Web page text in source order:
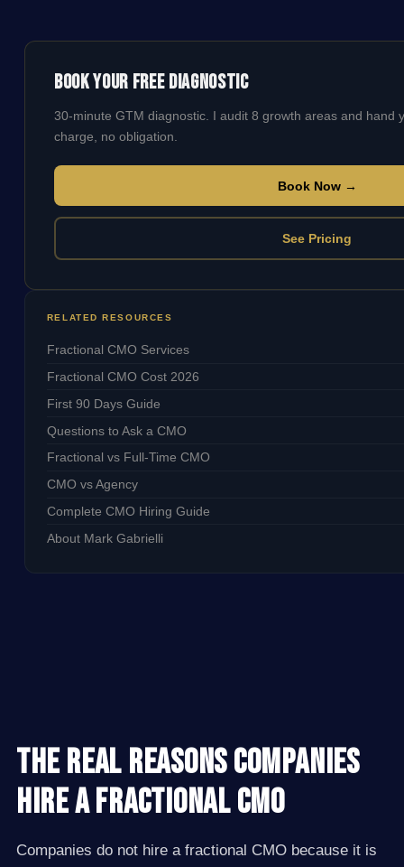
Book Your Free Diagnostic
30-minute GTM diagnostic. I audit 8 growth areas and hand
charge, no obligation.
Book Now →
See Pricing
RELATED RESOURCES
Fractional CMO Services
Fractional CMO Cost 2026
First 90 Days Guide
Questions to Ask a CMO
Fractional vs Full-Time CMO
CMO vs Agency
Complete CMO Hiring Guide
About Mark Gabrielli
The Real Reasons Companies
Hire a Fractional CMO
Companies do not hire a fractional CMO because it is